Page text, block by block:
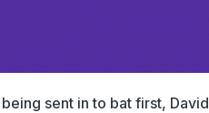
sent in to bat first, David